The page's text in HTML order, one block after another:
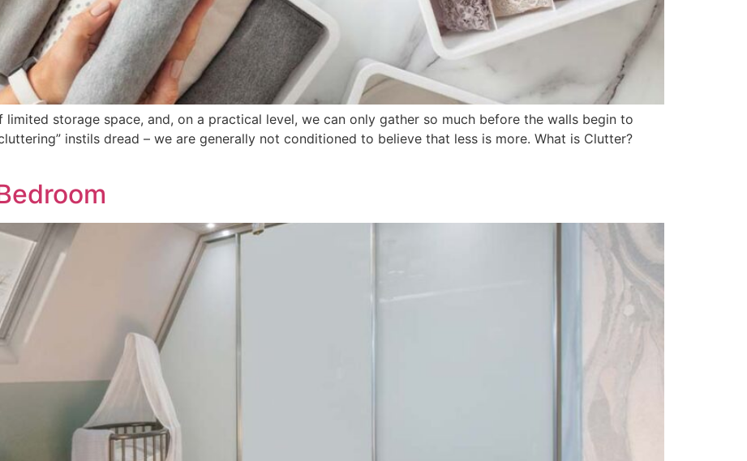
storage space, and, on a practical level, we can only gather so much before the walls begin to
instils dread – we are generally not conditioned to believe that less is more. What is Clutter?